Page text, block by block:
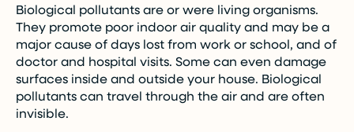
Biological pollutants are or were living organisms.
They promote poor indoor air quality and may be a
major cause of days lost from work or school, and of
doctor and hospital visits. Some can even damage
surfaces inside and outside your house. Biological
pollutants can travel through the air and are often
invisible.